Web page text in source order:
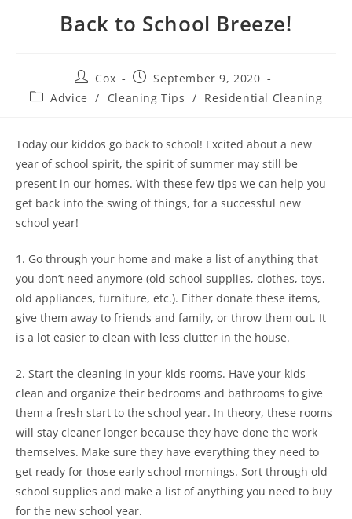
Back to School Breeze!
Cox
September 9, 2020
Advice
/ Cleaning Tips / Residential Cleaning
Today our kiddos go back to school! Excited about a new
year of school spirit, the spirit of summer may still be
present in our homes. With these few tips we can help you
get back into the swing of things, for a successful new
school year!
1. Go through your home and make a list of anything that
you don’t need anymore (old school supplies, clothes, toys,
old appliances, furniture, etc.). Either donate these items,
give them away to friends and family, or throw them out. It
is a lot easier to clean with less clutter in the house.
2. Start the cleaning in your kids rooms. Have your kids
clean and organize their bedrooms and bathrooms to give
them a fresh start to the school year. In theory, these rooms
will stay cleaner longer because they have done the work
themselves. Make sure they have everything they need to
get ready for those early school mornings. Sort through old
school supplies and make a list of anything you need to buy
for the new school year.